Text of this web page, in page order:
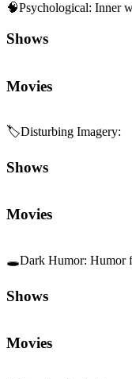
🧠Psychological: Inner
Shows
Movies
🏷️Disturbing Imagery:
Shows
Movies
🕳️Dark Humor: Humor
Shows
Movies